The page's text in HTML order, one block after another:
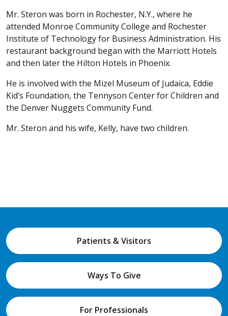
Mr. Steron was born in Rochester, N.Y., where he
attended Monroe Community College and Rochester
Institute of Technology for Business Administration. His
restaurant background began with the Marriott Hotels
and then later the Hilton Hotels in Phoenix.
He is involved with the Mizel Museum of Judaica, Eddie
Kid’s Foundation, the Tennyson Center for Children and
the Denver Nuggets Community Fund.
Mr. Steron and his wife, Kelly, have two children.
Patients & Visitors
Ways To Give
For Professionals